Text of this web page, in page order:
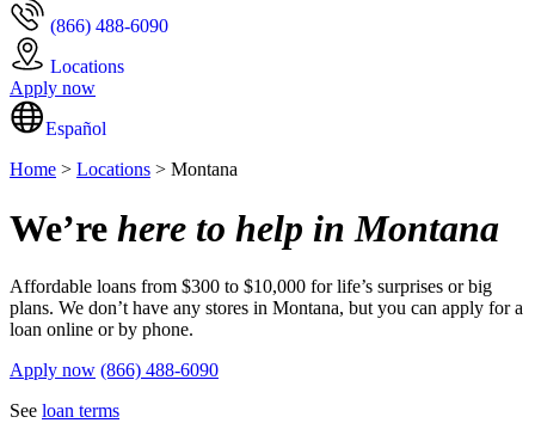
(866) 488-6090
Locations
Apply now
Español
Home > Locations > Montana
We’re here to help in Montana
Affordable loans from $300 to $10,000 for life’s surprises or big
plans. We don’t have any stores in Montana, but you can apply for a
loan online or by phone.
Apply now (866) 488-6090
See loan terms